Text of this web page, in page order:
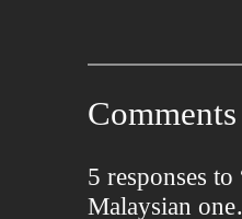
Comments
5 responses
Malaysian